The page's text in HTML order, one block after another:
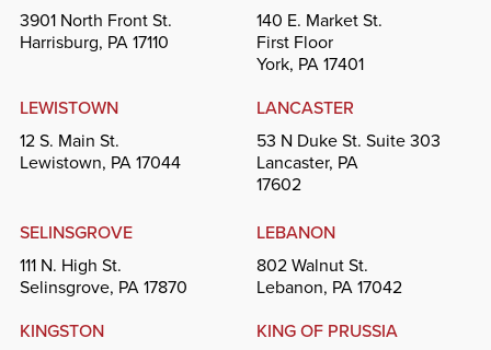
3901 North Front St.
Harrisburg, PA 17110
140 E. Market St.
First Floor
York, PA 17401
LEWISTOWN
12 S. Main St.
Lewistown, PA 17044
LANCASTER
53 N Duke St. Suite 303
Lancaster, PA
17602
SELINSGROVE
111 N. High St.
Selinsgrove, PA 17870
LEBANON
802 Walnut St.
Lebanon, PA 17042
KINGSTON
KING OF PRUSSIA